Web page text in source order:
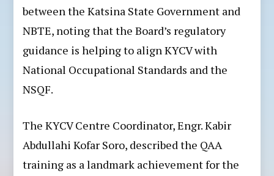
between the Katsina State Government and
NBTE, noting that the Board’s regulatory
guidance is helping to align KYCV with
National Occupational Standards and the
NSQF.
The KYCV Centre Coordinator, Engr. Kabir
Abdullahi Kofar Soro, described the QAA
training as a landmark achievement for the